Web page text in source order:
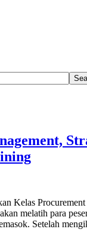
Kelas
melatih para
Setelah